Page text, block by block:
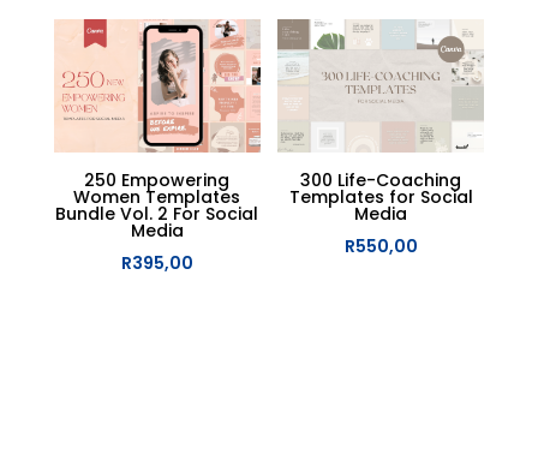
250 Empowering
Women Templates
Bundle Vol. 2 For Social
Media
R395,00
300 Life-Coaching
Templates for Social
Media
R550,00